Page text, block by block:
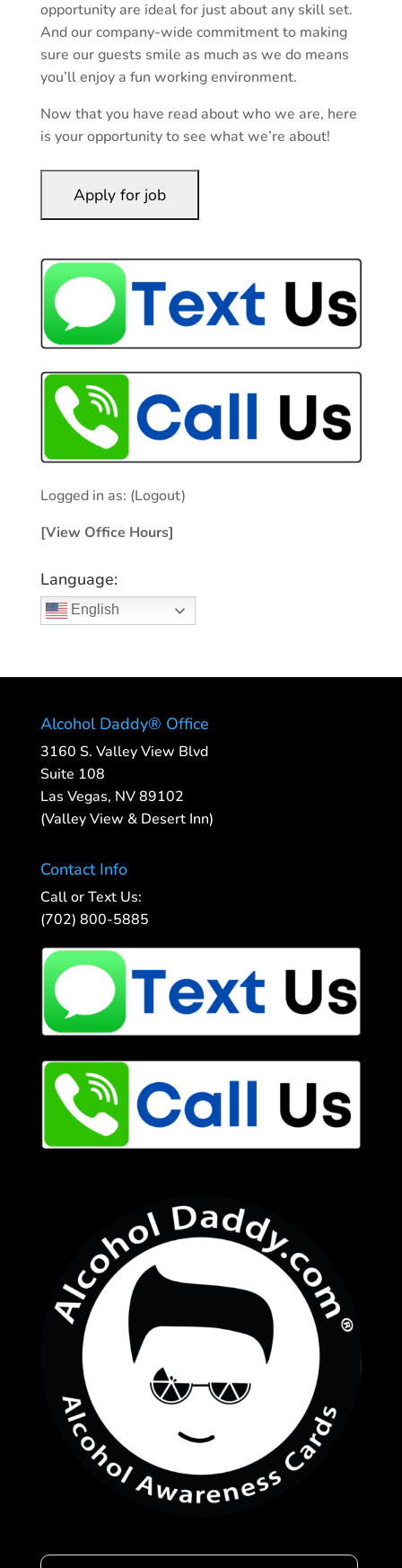
opportunity are ideal for just about any skill set.
And our company-wide commitment to making
sure our guests smile as much as we do means
you’ll enjoy a fun working environment.
Now that you have read about who we are, here
is your opportunity to see what we’re about!
Logged in as: (Logout)
[View Office Hours]
Language:
English
Alcohol Daddy® Office
3160 S. Valley View Blvd
Suite 108
Las Vegas, NV 89102
(Valley View & Desert Inn)
Contact Info
Call or Text Us:
(702) 800-5885